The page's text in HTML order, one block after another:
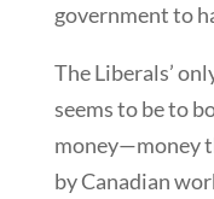
government to
The Liberals’
seems to be to
money—money
by Canadian